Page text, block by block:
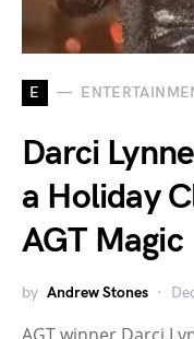
E
Darci
a Holiday
AGT Magic
by Andrew Stones